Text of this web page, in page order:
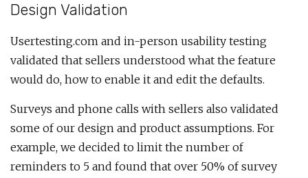
Design Validation
Usertesting.com and in-person usability testing
validated that sellers understood what the feature
would do, how to enable it and edit the defaults.
Surveys and phone calls with sellers also validated
some of our design and product assumptions. For
example, we decided to limit the number of
reminders to 5 and found that over 50% of survey